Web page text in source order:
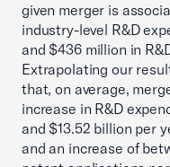
given merger is
industry-level R&D
and $436 million in
Extrapolating our
that, on average,
increase in R&D
and $13.52 billion per
and an increase of